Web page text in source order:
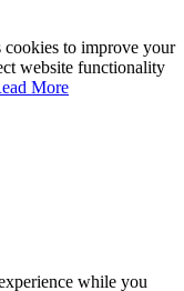
to improve your
website functionality
More
while you